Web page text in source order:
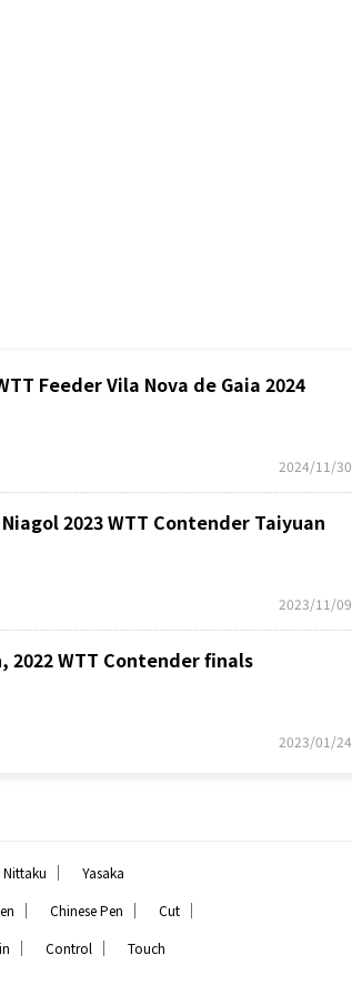
Feeder Vila Nova de Gaia 2024
2024/11/30
Niagol 2023 WTT Contender Taiyuan
2023/11/09
2022 WTT Contender finals
2023/01/24
Nittaku ｜ Yasaka
｜ Chinese Pen ｜ Cut ｜
｜ Control ｜ Touch